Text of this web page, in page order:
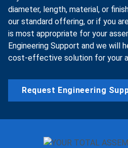
diameter, length, material, or
our standard offering, or if you
is most appropriate for your
Engineering Support and we will
cost-effective solution for your
Request Engineering